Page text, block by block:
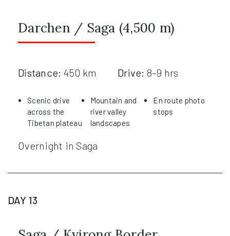
Darchen / Saga (4,500 m)
Distance: 450 km Drive: 8–9 hrs
Scenic drive
across the
Tibetan plateau
Mountain and
river valley
landscapes
En route photo
stops
Overnight in Saga
DAY 13